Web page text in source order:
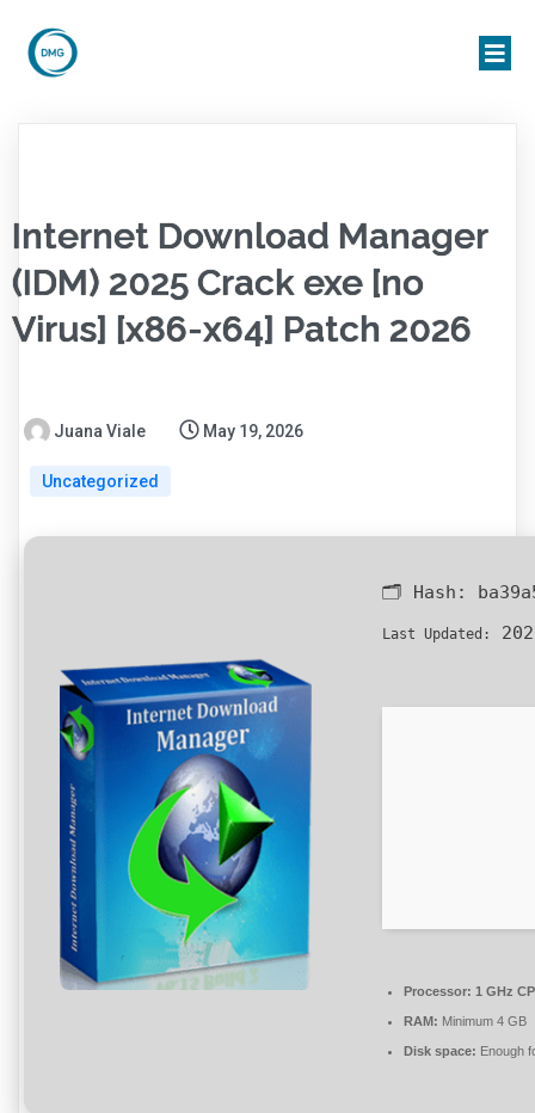
Internet Download Manager
(IDM) 2025 Crack exe [no
Virus] [x86-x64] Patch 2026
Juana Viale May 19, 2026
Uncategorized
🗂 Hash:
Last Updated:
Processor: 1 GHz
RAM: Minimum 4 GB
Disk space: Enough